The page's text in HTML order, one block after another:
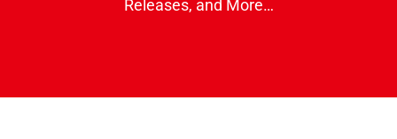
Releases, and More…